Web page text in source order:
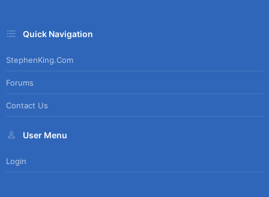
Quick Navigation
StephenKing.com
Forums
Contact Us
User Menu
Login